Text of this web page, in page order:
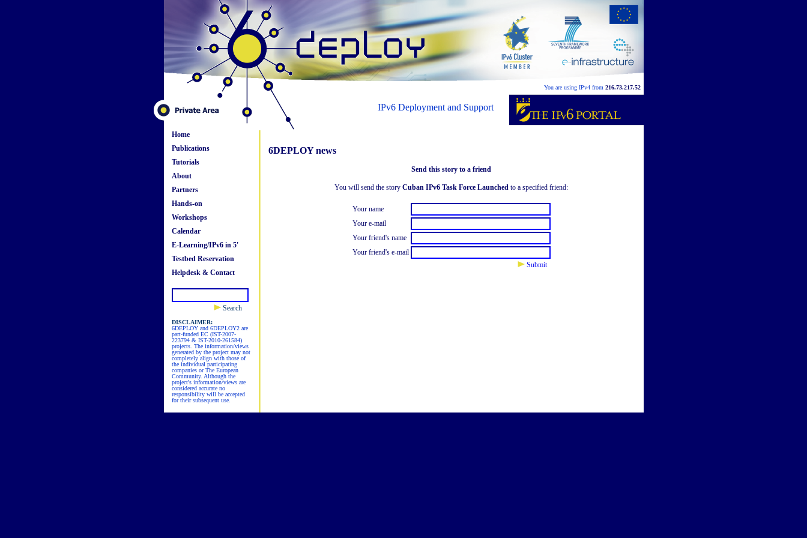
You are using IPv4 from 216.73.217.52
IPv6 Deployment and Support
Home
Publications
Tutorials
About
Partners
Hands-on
Workshops
Calendar
E-Learning/IPv6 in 5'
Testbed Reservation
Helpdesk & Contact
Search
DISCLAIMER:
6DEPLOY and 6DEPLOY2 are
part-funded EC (IST-2007-
223794 & IST-2010-261584)
projects. The information/views
generated by the project may not
completely align with those of
the individual participating
companies or The European
Community. Although the
project's information/views are
considered accurate no
responsibility will be accepted
for their subsequent use.
6DEPLOY news
Send this story to a friend
You will send the story Cuban IPv6 Task Force Launched to a specified friend:
Your name
Your e-mail
Your friend's name
Your friend's e-mail
Submit